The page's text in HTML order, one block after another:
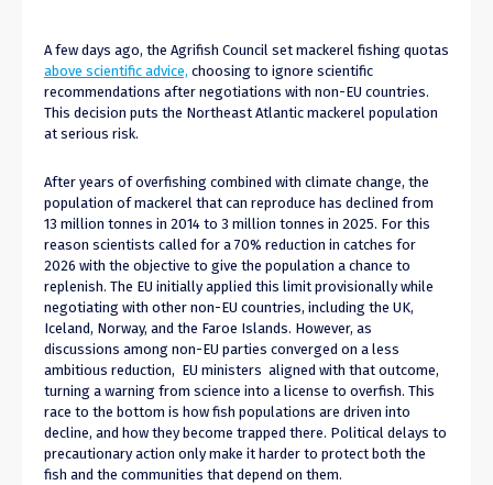
A few days ago, the Agrifish Council set mackerel fishing quotas
above scientific advice, choosing to ignore scientific
recommendations after negotiations with non-EU countries.
This decision puts the Northeast Atlantic mackerel population
at serious risk.
After years of overfishing combined with climate change, the
population of mackerel that can reproduce has declined from
13 million tonnes in 2014 to 3 million tonnes in 2025. For this
reason scientists called for a 70% reduction in catches for
2026 with the objective to give the population a chance to
replenish. The EU initially applied this limit provisionally while
negotiating with other non-EU countries, including the UK,
Iceland, Norway, and the Faroe Islands. However, as
discussions among non-EU parties converged on a less
ambitious reduction, EU ministers aligned with that outcome,
turning a warning from science into a license to overfish. This
race to the bottom is how fish populations are driven into
decline, and how they become trapped there. Political delays to
precautionary action only make it harder to protect both the
fish and the communities that depend on them.